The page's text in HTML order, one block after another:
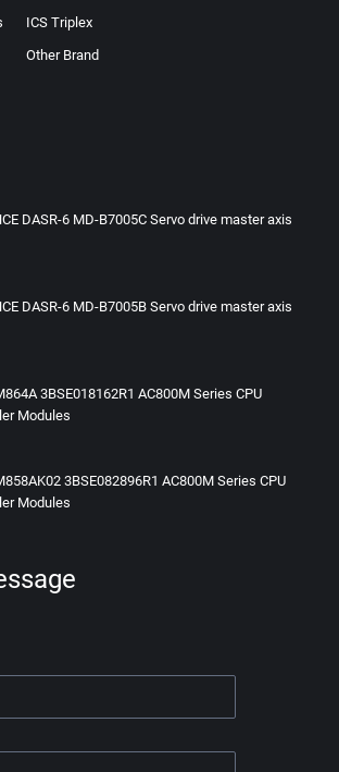
ICS Triplex
Other Brand
DASR-6 MD-B7005C Servo drive master axis
DASR-6 MD-B7005B Servo drive master axis
3BSE018162R1 AC800M Series CPU
Modules
3BSE082896R1 AC800M Series CPU
Modules